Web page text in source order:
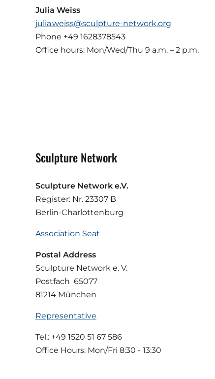
Julia Weiss
julia.weiss@sculpture-network.org
Phone +49 1628378543
Office hours: Mon/Wed/Thu 9 a.m. – 2 p.m.
Sculpture Network
Sculpture Network e.V.
Register: Nr. 23307 B
Berlin-Charlottenburg
Association Seat
Postal Address
Sculpture Network e. V.
Postfach 65077
81214 München
Representative
Tel.: +49 1520 51 67 586
Office Hours: Mon/Fri 8:30 - 13:30